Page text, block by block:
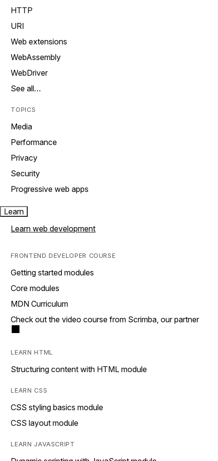
HTTP
URI
Web extensions
WebAssembly
WebDriver
See all…
TOPICS
Media
Performance
Privacy
Security
Progressive web apps
Learn
Learn web development
FRONTEND DEVELOPER COURSE
Getting started modules
Core modules
MDN Curriculum
Check out the video course from Scrimba, our partner
LEARN HTML
Structuring content with HTML module
LEARN CSS
CSS styling basics module
CSS layout module
LEARN JAVASCRIPT